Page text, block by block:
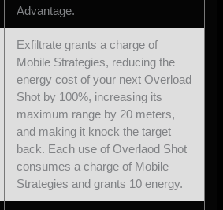
Advantage.
Exfiltrate grants a charge of
Mobile Strategies, reducing the
energy cost of your next Overload
Shot by 100%, increasing its
maximum range by 20 meters,
and making it knock the target
back. Each use of Overlaod Shot
consumes a charge of Mobile
Strategies and grants 10 energy.